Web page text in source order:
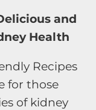
and
Health
Recipes
for those
of kidney